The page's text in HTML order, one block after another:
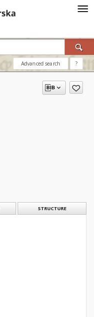
Advanced search ?
STRUCTURE